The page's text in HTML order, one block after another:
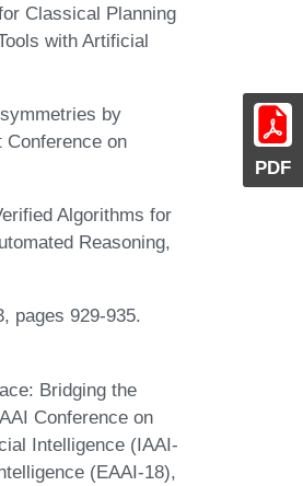
PDF
Classical Planning
with Artificial
by
on
Algorithms for
Reasoning,
pages 929-935.
Bridging the
Conference on
Intelligence (IAAI-
(EAAI-18),